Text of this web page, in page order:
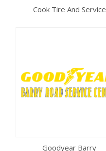
Cook Tire And Service
Goodyear Barry